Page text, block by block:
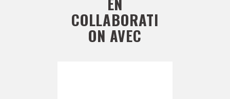
COLLABORATI
ON AVEC